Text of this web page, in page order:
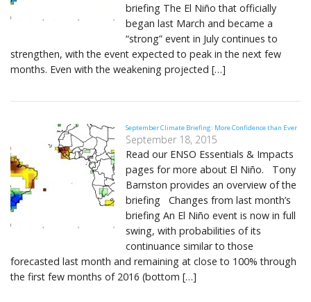
briefing The El Niño that officially
began last March and became a
“strong” event in July continues to
strengthen, with the event expected to peak in the next few
months. Even with the weakening projected […]
September Climate Briefing: More Confidence than Ever
September 18, 2015
Read our ENSO Essentials & Impacts
pages for more about El Niño. Tony
Barnston provides an overview of the
briefing Changes from last month’s
briefing An El Niño event is now in full
swing, with probabilities of its
continuance similar to those
forecasted last month and remaining at close to 100% through
the first few months of 2016 (bottom […]